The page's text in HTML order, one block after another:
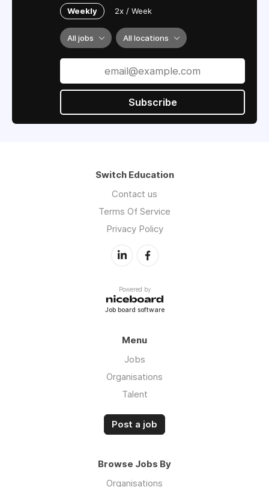
Weekly 2x / Week
All jobs All locations
Subscribe
Switch Education
Contact us
Terms Of Service
Privacy Policy
Powered by
Job board software
Menu
Jobs
Organisations
Talent
Post a job
Browse Jobs By
Organisations